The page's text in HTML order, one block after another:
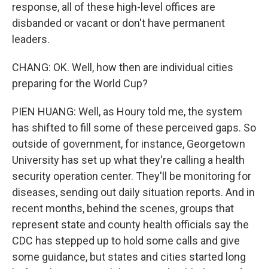
response, all of these high-level offices are
disbanded or vacant or don't have permanent
leaders.
CHANG: OK. Well, how then are individual cities
preparing for the World Cup?
PIEN HUANG: Well, as Houry told me, the system
has shifted to fill some of these perceived gaps. So
outside of government, for instance, Georgetown
University has set up what they're calling a health
security operation center. They'll be monitoring for
diseases, sending out daily situation reports. And in
recent months, behind the scenes, groups that
represent state and county health officials say the
CDC has stepped up to hold some calls and give
some guidance, but states and cities started long